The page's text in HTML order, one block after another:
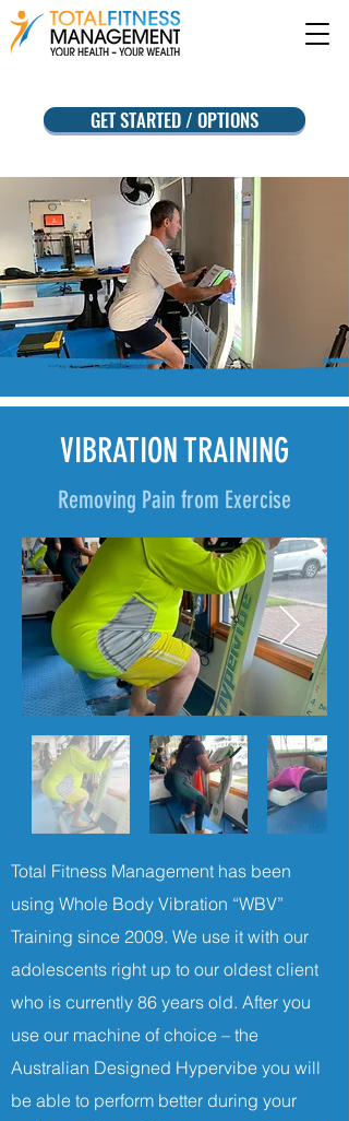
GET STARTED / OPTIONS
VIBRATIONTRAINING
Removing Pain from Exercise
Total Fitness Management has been
using Whole Body Vibration “WBV”
Training since 2009. We use it with our
adolescents right up to our oldest client
who is currently 86 years old. After you
use our machine of choice – the
Australian Designed Hypervibe you will
be able to perform better during your